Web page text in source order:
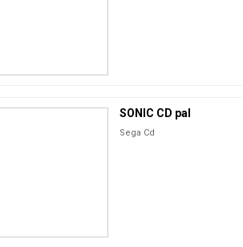
SONIC CD pal
Sega Cd